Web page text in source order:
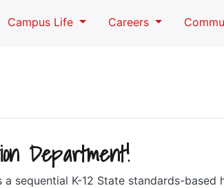
Campus Life Careers
Department!
sequential K-12 State standards-based